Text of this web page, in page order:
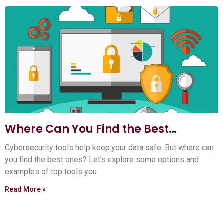
Where Can You Find the Best
Cybersecurity Tools? Top 5 Sources
Cybersecurity tools help keep your data safe. But where can
you find the best ones? Let’s explore some options and
examples of top tools you
Read More »